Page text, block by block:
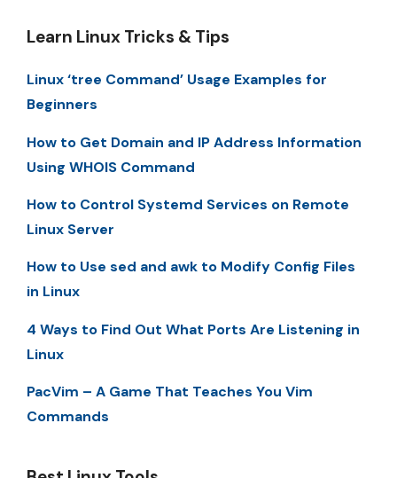
Learn Linux Tricks & Tips
Linux ‘tree Command’ Usage Examples for
Beginners
How to Get Domain and IP Address Information
Using WHOIS Command
How to Control Systemd Services on Remote
Linux Server
How to Use sed and awk to Modify Config Files
in Linux
4 Ways to Find Out What Ports Are Listening in
Linux
PacVim – A Game That Teaches You Vim
Commands